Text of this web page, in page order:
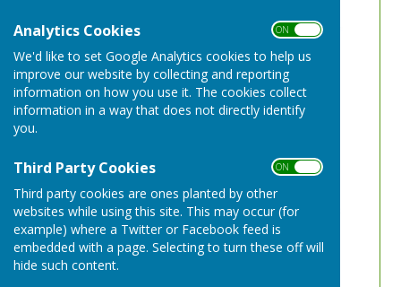
Analytics Cookies ON OFF
We'd like to set Google Analytics cookies to help us
improve our website by collecting and reporting
information on how you use it. The cookies collect
information in a way that does not directly identify
you.
Third Party Cookies ON OFF
Third party cookies are ones planted by other
websites while using this site. This may occur (for
example) where a Twitter or Facebook feed is
embedded with a page. Selecting to turn these off will
hide such content.